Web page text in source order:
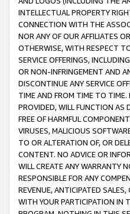
INTELLECTUAL PROPERTY
CONNECTION WITH THE
NOR ANY OF OUR AFFILIATES
OTHERWISE, WITH RESPECT
SERVICE OFFERINGS,
OR NON-INFRINGEMENT AND
DISCONTINUE ANY SERVICE
TIME AND FROM TIME TO TIME.
PROVIDED, WILL FUNCTION AS
FREE OF HARMFUL
VIRUSES, MALICIOUS
TO OR ALTERATION OF, OR
CONTENT. NO ADVICE OR
WILL CREATE ANY WARRANTY
RESPONSIBLE FOR ANY
REVENUE, ANTICIPATED
WITH YOUR PARTICIPATION IN